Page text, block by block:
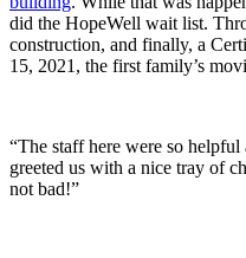
did the HopeWell wait list.
construction, and finally, a
15, 2021, the first family’s
“The staff here were so
greeted us with a nice tray of
not bad!”